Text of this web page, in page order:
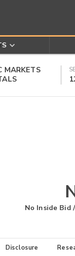
MARKETS
No Inside Bid
Disclosure